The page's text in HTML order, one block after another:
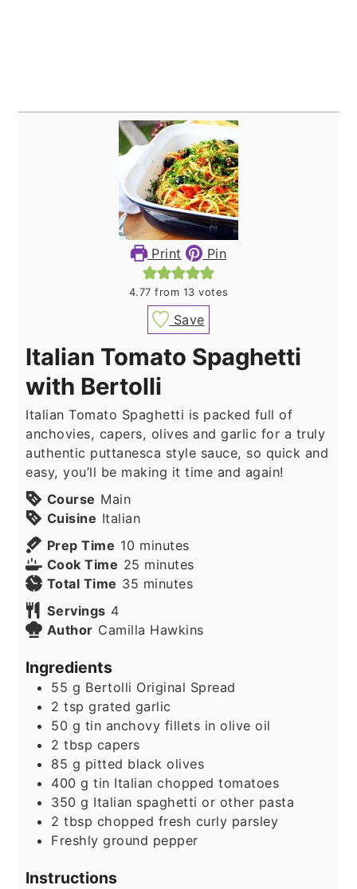
Print Pin
4.77 from 13 votes
Save
Italian Tomato Spaghetti
with Bertolli
Italian Tomato Spaghetti is packed full of
anchovies, capers, olives and garlic for a truly
authentic puttanesca style sauce, so quick and
easy, you’ll be making it time and again!
Course Main
Cuisine Italian
Prep Time 10 minutes
minutes
Cook Time 25 minutes
minutes
Total Time 35 minutes
minutes
Servings 4
Author Camilla Hawkins
Ingredients
55 g Bertolli Original Spread
2 tsp grated garlic
50 g tin anchovy fillets in olive oil
2 tbsp capers
85 g pitted black olives
400 g tin Italian chopped tomatoes
350 g Italian spaghetti or other pasta
2 tbsp chopped fresh curly parsley
Freshly ground pepper
Instructions